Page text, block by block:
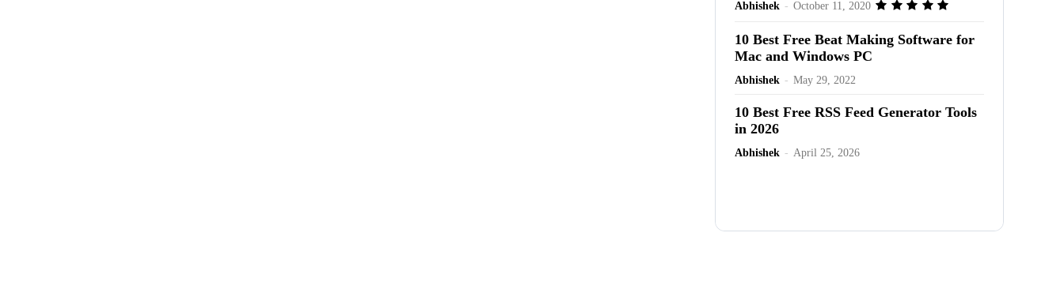
Abhishek - October 11, 2020
10 Best Free Beat Making Software for
Mac and Windows PC
Abhishek - May 29, 2022
10 Best Free RSS Feed Generator Tools
in 2026
Abhishek - April 25, 2026